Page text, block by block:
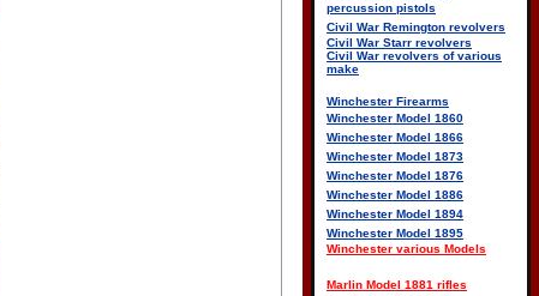
percussion pistols
Civil War Remington revolvers
Civil War Starr revolvers
Civil War revolvers of various
make
Winchester Firearms
Winchester Model 1860
Winchester Model 1866
Winchester Model 1873
Winchester Model 1876
Winchester Model 1886
Winchester Model 1894
Winchester Model 1895
Winchester various Models
Marlin Model 1881 rifles